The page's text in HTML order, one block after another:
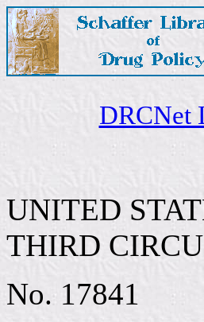
DRCNet
UNITED
THIRD
No. 17841